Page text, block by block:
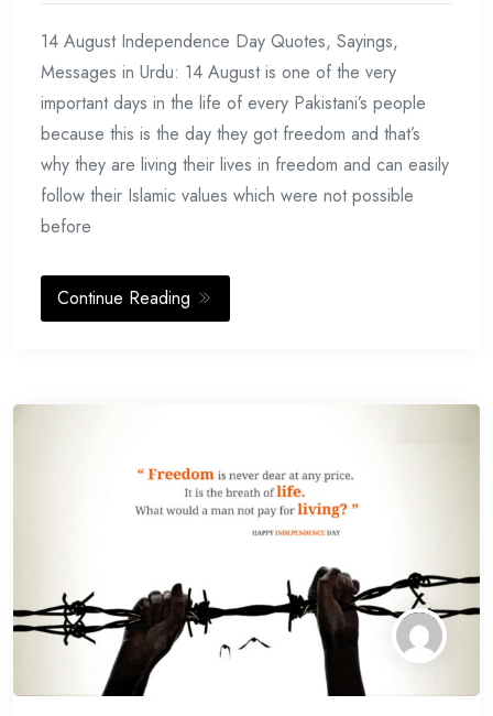
10,
2017
14 August Independence Day Quotes, Sayings,
Messages in Urdu: 14 August is one of the very
important days in the life of every Pakistani’s people
because this is the day they got freedom and that’s
why they are living their lives in freedom and can easily
follow their Islamic values which were not possible
before
Continue Reading